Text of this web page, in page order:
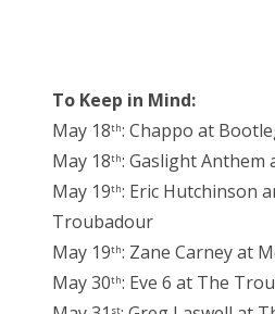
To Keep in Mind:
May 18th: Chappo at
May 18th: Gaslight Anthem
May 19th: Eric Hutchinson
Troubadour
May 19th: Zane Carney at
May 30th: Eve 6 at The
st